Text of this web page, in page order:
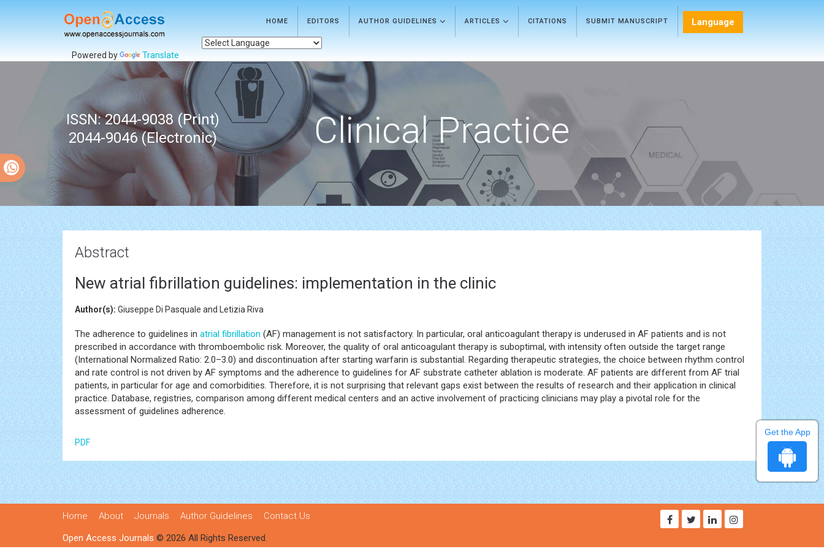
HOME EDITORS AUTHOR GUIDELINES ARTICLES CITATIONS SUBMIT MANUSCRIPT Language
Powered by Translate
ISSN: 2044-9038 (Print)
2044-9046 (Electronic)
Clinical Practice
Abstract
New atrial fibrillation guidelines: implementation in the clinic
Author(s): Giuseppe Di Pasquale and Letizia Riva
The adherence to guidelines in atrial fibrillation (AF) management is not satisfactory. In particular, oral anticoagulant therapy is underused in AF patients and is not
prescribed in accordance with thromboembolic risk. Moreover, the quality of oral anticoagulant therapy is suboptimal, with intensity often outside the target range
(International Normalized Ratio: 2.0–3.0) and discontinuation after starting warfarin is substantial. Regarding therapeutic strategies, the choice between rhythm control
and rate control is not driven by AF symptoms and the adherence to guidelines for AF substrate catheter ablation is moderate. AF patients are different from AF trial
patients, in particular for age and comorbidities. Therefore, it is not surprising that relevant gaps exist between the results of research and their application in clinical
practice. Database, registries, comparison among different medical centers and an active involvement of practicing clinicians may play a pivotal role for the
assessment of guidelines adherence.
PDF
Home About Journals Author Guidelines
Contact Us
Open Access Journals © 2026 All Rights Reserved.
Get the App